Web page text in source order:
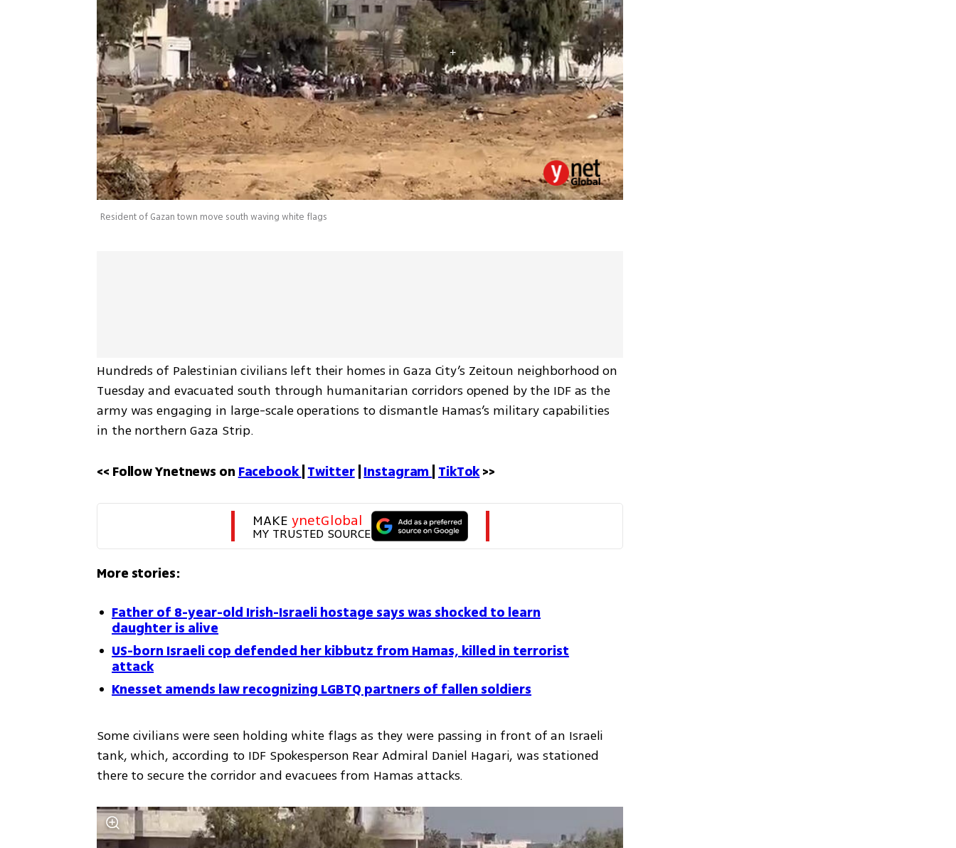
Resident of Gazan town move south waving white flags
Hundreds of Palestinian civilians left their homes in Gaza City’s Zeitoun neighborhood on
Tuesday and evacuated south through humanitarian corridors opened by the IDF as the
army was engaging in large-scale operations to dismantle Hamas’s military capabilities
in the northern Gaza Strip.
<< Follow Ynetnews on Facebook | Twitter | Instagram | TikTok >>
MAKE ynetGlobal
MY TRUSTED SOURCE
More stories:
Father of 8-year-old Irish-Israeli hostage says was shocked to learn
daughter is alive
US-born Israeli cop defended her kibbutz from Hamas, killed in terrorist
attack
Knesset amends law recognizing LGBTQ partners of fallen soldiers
Some civilians were seen holding white flags as they were passing in front of an Israeli
tank, which, according to IDF Spokesperson Rear Admiral Daniel Hagari, was stationed
there to secure the corridor and evacuees from Hamas attacks.